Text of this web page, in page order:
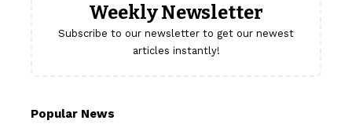
Weekly Newsletter
Subscribe to our newsletter to get our newest
articles instantly!
Popular News